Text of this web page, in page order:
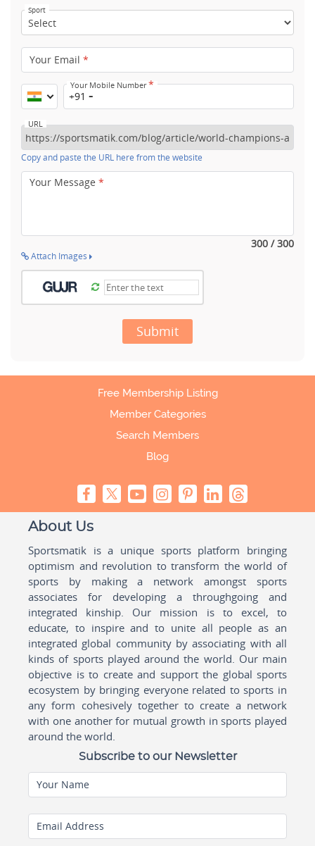
Sport
Your Email *
Your Mobile Number*
+91
URL
Copy and paste the URL here from the website
Your Message *
300 / 300
Attach Images
Submit
Free Membership Listing
Member Categories
Search Members
Blog
About Us
Sportsmatik is a unique sports platform bringing
optimism and revolution to transform the world of
sports by making a network amongst sports
associates for developing a throughgoing and
integrated kinship. Our mission is to excel, to
educate, to inspire and to unite all people as an
integrated global community by associating with all
kinds of sports played around the world. Our main
objective is to create and support the global sports
ecosystem by bringing everyone related to sports in
any form cohesively together to create a network
with one another for mutual growth in sports played
around the world.
Subscribe to our Newsletter
Your Name
Email Address